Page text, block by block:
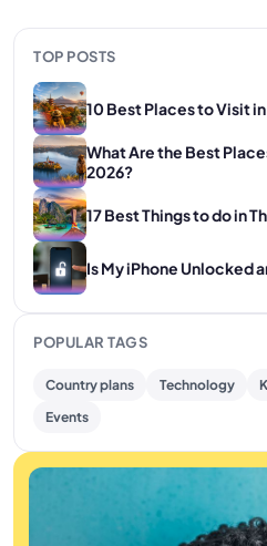
TOP POSTS
10 Best Places to Visit
What Are the Best
2026?
17 Best Things to do in
Is My iPhone Unlocked
POPULAR TAGS
Country plans Technology
Events